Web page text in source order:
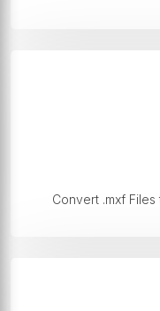
Convert .mxf